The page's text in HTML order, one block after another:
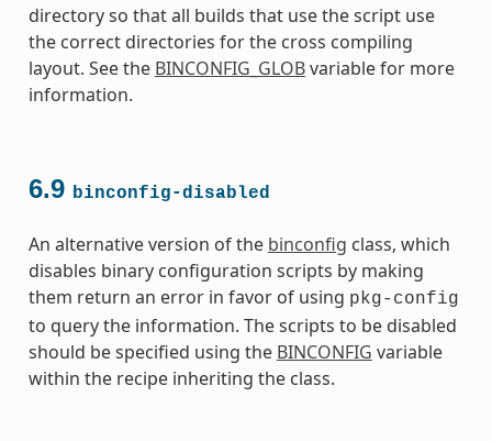
directory so that all builds that use the script use
the correct directories for the cross compiling
layout. See the BINCONFIG_GLOBvariable for more
information.
6.9 binconfig-disabled
An alternative version of the binconfig class, which
disables binary configuration scripts by making
them return an error in favor of using pkg-config
to query the information. The scripts to be disabled
should be specified using the BINCONFIG variable
within the recipe inheriting the class.